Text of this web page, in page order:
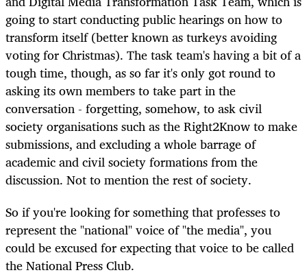
going to start conducting public hearings on how to
transform itself (better known as turkeys avoiding
voting for Christmas). The task team's having a bit of a
tough time, though, as so far it's only got round to
asking its own members to take part in the
conversation - forgetting, somehow, to ask civil
society organisations such as the Right2Know to make
submissions, and excluding a whole barrage of
academic and civil society formations from the
discussion. Not to mention the rest of society.
So if you're looking for something that professes to
represent the "national" voice of "the media", you
could be excused for expecting that voice to be called
the National Press Club.